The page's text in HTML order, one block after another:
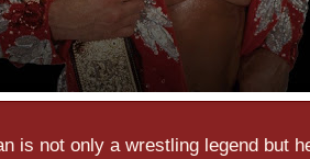
is not only a wrestling legend but